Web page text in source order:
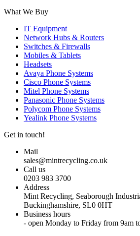
What We Buy
IT Equipment
Network Hubs & Routers
Switches & Firewalls
Mobiles & Tablets
Headsets
Avaya Phone Systems
Cisco Phone Systems
Mitel Phone Systems
Panasonic Phone Systems
Polycom Phone Systems
Yealink Phone Systems
Get in touch!
Mail
sales@mintrecycling.co.uk
Call us
0203 983 3700
Address
Mint Recycling, Seaborough
Buckinghamshire, SL0 0HT
Business hours
- open Monday to Friday from 9am